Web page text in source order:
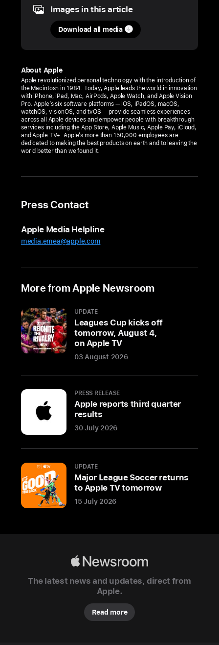
PRESS
RELEASE
opens
this
Tuesday,
September 2,
in Bengaluru
Bengaluru’s
first
personalized
and
unique
for
customers
discover
Apple’s
lineup
of
products
BENGALURU,
INDIA
Apple
today
previewed
its
newest
store
in
located
the
Images in this article
Download all media
About Apple
Apple revolutionized personal technology with the introduction of
the Macintosh in 1984. Today, Apple leads the world in innovation
with iPhone, iPad, Mac, AirPods, Apple Watch, and Apple Vision
Pro. Apple’s six software platforms — iOS, iPadOS, macOS,
watchOS, visionOS, and tvOS — provide seamless experiences
across all Apple devices and empower people with breakthrough
services including the App Store, Apple Music, Apple Pay, iCloud,
and Apple TV+. Apple’s more than 150,000 employees are
dedicated to making the best products on earth and to leaving the
world better than we found it.
Press Contact
Apple Media Helpline
media.emea@apple.com
More from Apple Newsroom
UPDATE
Leagues Cup kicks off
tomorrow, August 4,
on Apple TV
03 August 2026
PRESS RELEASE
Apple reports third quarter
results
30 July 2026
UPDATE
Major League Soccer returns
to Apple TV tomorrow
15 July 2026
The latest news and updates, direct from
Apple.
Read more